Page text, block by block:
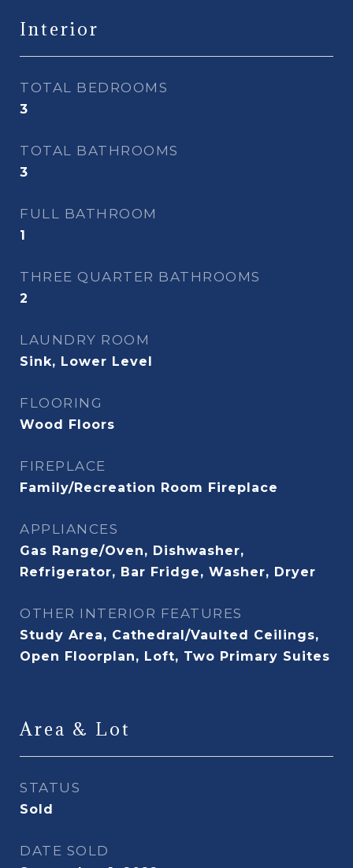
Interior
TOTAL BEDROOMS
3
TOTAL BATHROOMS
3
FULL BATHROOM
1
THREE QUARTER BATHROOMS
2
LAUNDRY ROOM
Sink, Lower Level
FLOORING
Wood Floors
FIREPLACE
Family/Recreation Room Fireplace
APPLIANCES
Gas Range/Oven, Dishwasher,
Refrigerator, Bar Fridge, Washer, Dryer
OTHER INTERIOR FEATURES
Study Area, Cathedral/Vaulted Ceilings,
Open Floorplan, Loft, Two Primary Suites
Area & Lot
STATUS
Sold
DATE SOLD